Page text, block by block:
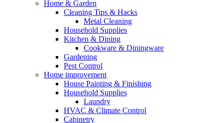
Home & Garden
Cleaning Tips & Hacks
Metal Cleaning
Household Supplies
Kitchen & Dining
Cookware & Diningware
Gardening
Pest Control
Home improvement
House Painting & Finishing
Household Supplies
Laundry
HVAC & Climate Control
Cabinetry